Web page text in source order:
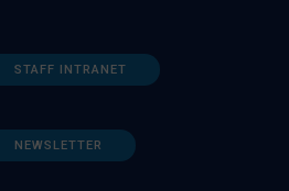
STAFF INTRANET
NEWSLETTER